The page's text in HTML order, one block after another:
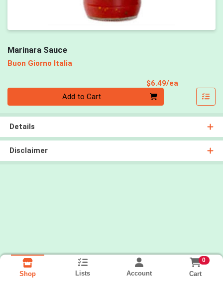
Marinara Sauce
Buon Giorno Italia
$6.49/ea
Add to Cart
Details
Disclaimer
Shop Lists Account
0
Cart